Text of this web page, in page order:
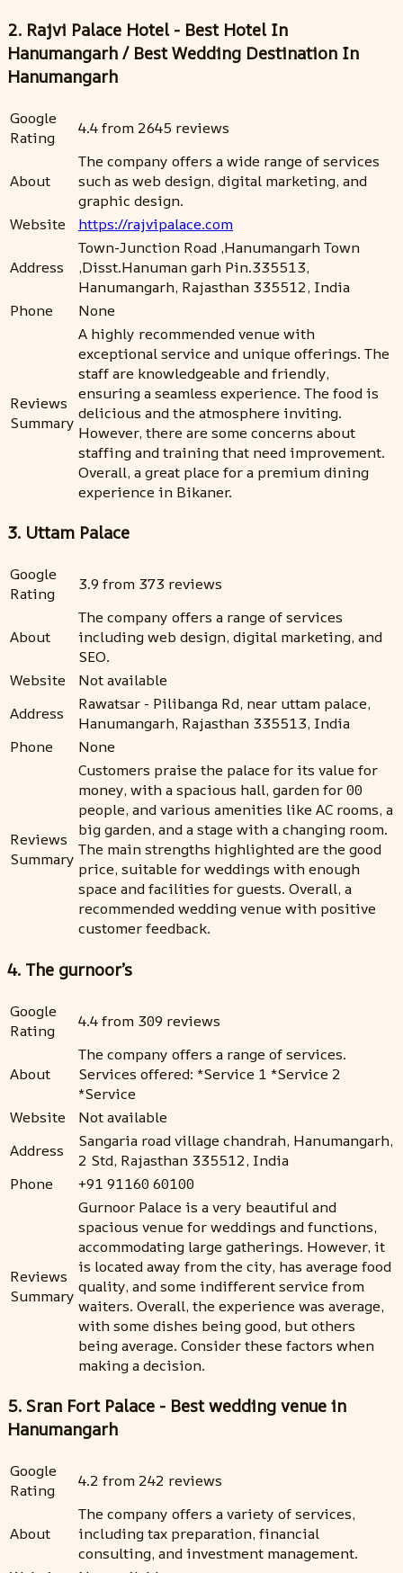
2. Rajvi Palace Hotel - Best Hotel In
Hanumangarh / Best Wedding Destination In
Hanumangarh
Google
Rating
4.4 from 2645 reviews
About
The company offers a wide range of services
such as web design, digital marketing, and
graphic design.
Website
https://rajvipalace.com
Address
Town-Junction Road ,Hanumangarh Town
,Disst.Hanuman garh Pin.335513,
Hanumangarh, Rajasthan 335512, India
Phone
None
Reviews
Summary
A highly recommended venue with
exceptional service and unique offerings. The
staff are knowledgeable and friendly,
ensuring a seamless experience. The food is
delicious and the atmosphere inviting.
However, there are some concerns about
staffing and training that need improvement.
Overall, a great place for a premium dining
experience in Bikaner.
3. Uttam Palace
Google
Rating
3.9 from 373 reviews
About
The company offers a range of services
including web design, digital marketing, and
SEO.
Website
Not available
Address
Rawatsar - Pilibanga Rd, near uttam palace,
Hanumangarh, Rajasthan 335513, India
Phone
None
Reviews
Summary
Customers praise the palace for its value for
money, with a spacious hall, garden for 00
people, and various amenities like AC rooms, a
big garden, and a stage with a changing room.
The main strengths highlighted are the good
price, suitable for weddings with enough
space and facilities for guests. Overall, a
recommended wedding venue with positive
customer feedback.
4. The gurnoor’s
Google
Rating
4.4 from 309 reviews
About
The company offers a range of services.
Services offered: *Service 1 *Service 2
*Service
Website
Not available
Address
Sangaria road village chandrah, Hanumangarh,
2 Std, Rajasthan 335512, India
Phone
+91 91160 60100
Reviews
Summary
Gurnoor Palace is a very beautiful and
spacious venue for weddings and functions,
accommodating large gatherings. However, it
is located away from the city, has average food
quality, and some indifferent service from
waiters. Overall, the experience was average,
with some dishes being good, but others
being average. Consider these factors when
making a decision.
5. Sran Fort Palace - Best wedding venue in
Hanumangarh
Google
Rating
4.2 from 242 reviews
About
The company offers a variety of services,
including tax preparation, financial
consulting, and investment management.